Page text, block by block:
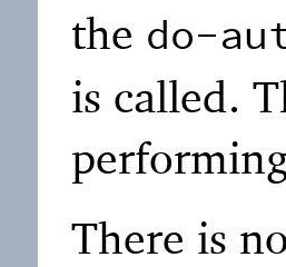
the do-
is called.
There is